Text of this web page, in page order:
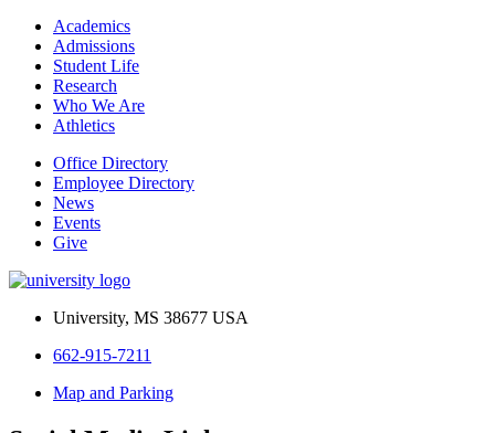
Academics
Admissions
Student Life
Research
Who We Are
Athletics
Office Directory
Employee Directory
News
Events
Give
University, MS 38677 USA
662-915-7211
Map and Parking